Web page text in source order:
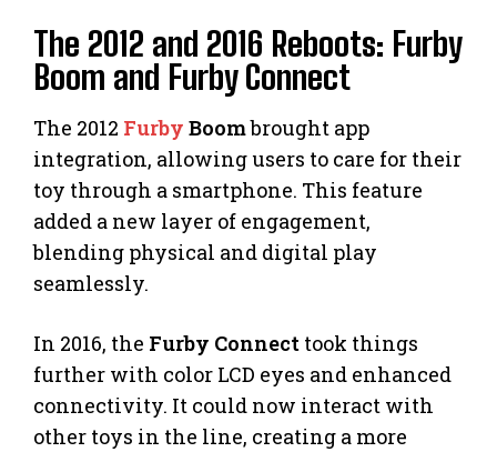
The 2012 and 2016 Reboots: Furby
Boom and Furby Connect
The 2012 Furby Boombrought app
integration, allowing users to care for their
toy through a smartphone. This feature
added a new layer of engagement,
blending physical and digital play
seamlessly.
In 2016, the Furby Connect took things
further with color LCD eyes and enhanced
connectivity. It could now interact with
other toys in the line, creating a more